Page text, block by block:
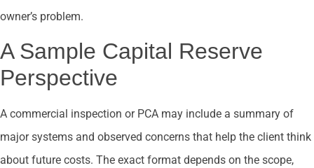
owner’s problem.
A Sample Capital Reserve
Perspective
A commercial inspection or PCA may include a summary of
major systems and observed concerns that help the client think
about future costs. The exact format depends on the scope,